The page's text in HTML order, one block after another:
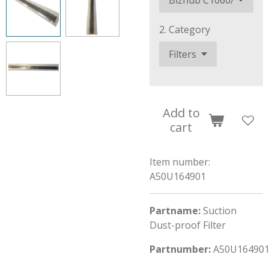
2. Category
Add to
cart
Item number:
A50U164901
Partname:Suction
Dust-proof Filter
Partnumber:A50U164901